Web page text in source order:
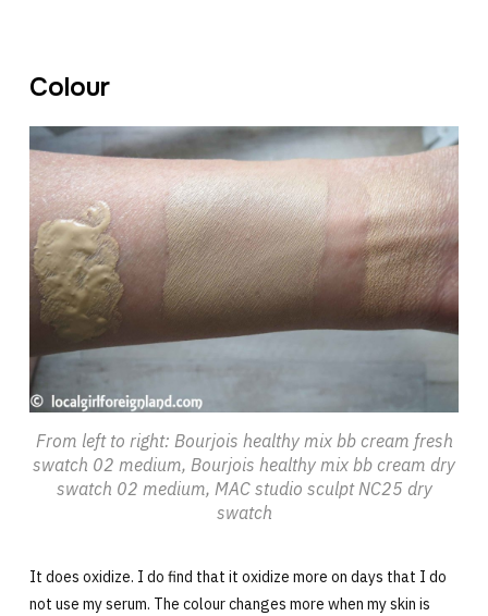
Colour
From left to right: Bourjois healthy mix bb cream fresh
swatch 02 medium, Bourjois healthy mix bb cream dry
swatch 02 medium, MAC studio sculpt NC25 dry
swatch
It does oxidize. I do find that it oxidize more on days that I do
not use my serum. The colour changes more when my skin is